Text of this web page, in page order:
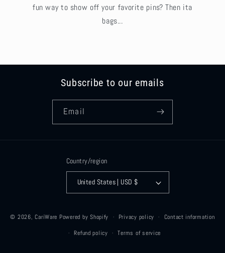
fun way to show off your favorite pins? Then ita
bags...
Subscribe to our emails
Email
Country/region
United States | USD $
© 2026,CariWare Powered by Shopify Privacy policy Contact information
Refund policy Terms of service